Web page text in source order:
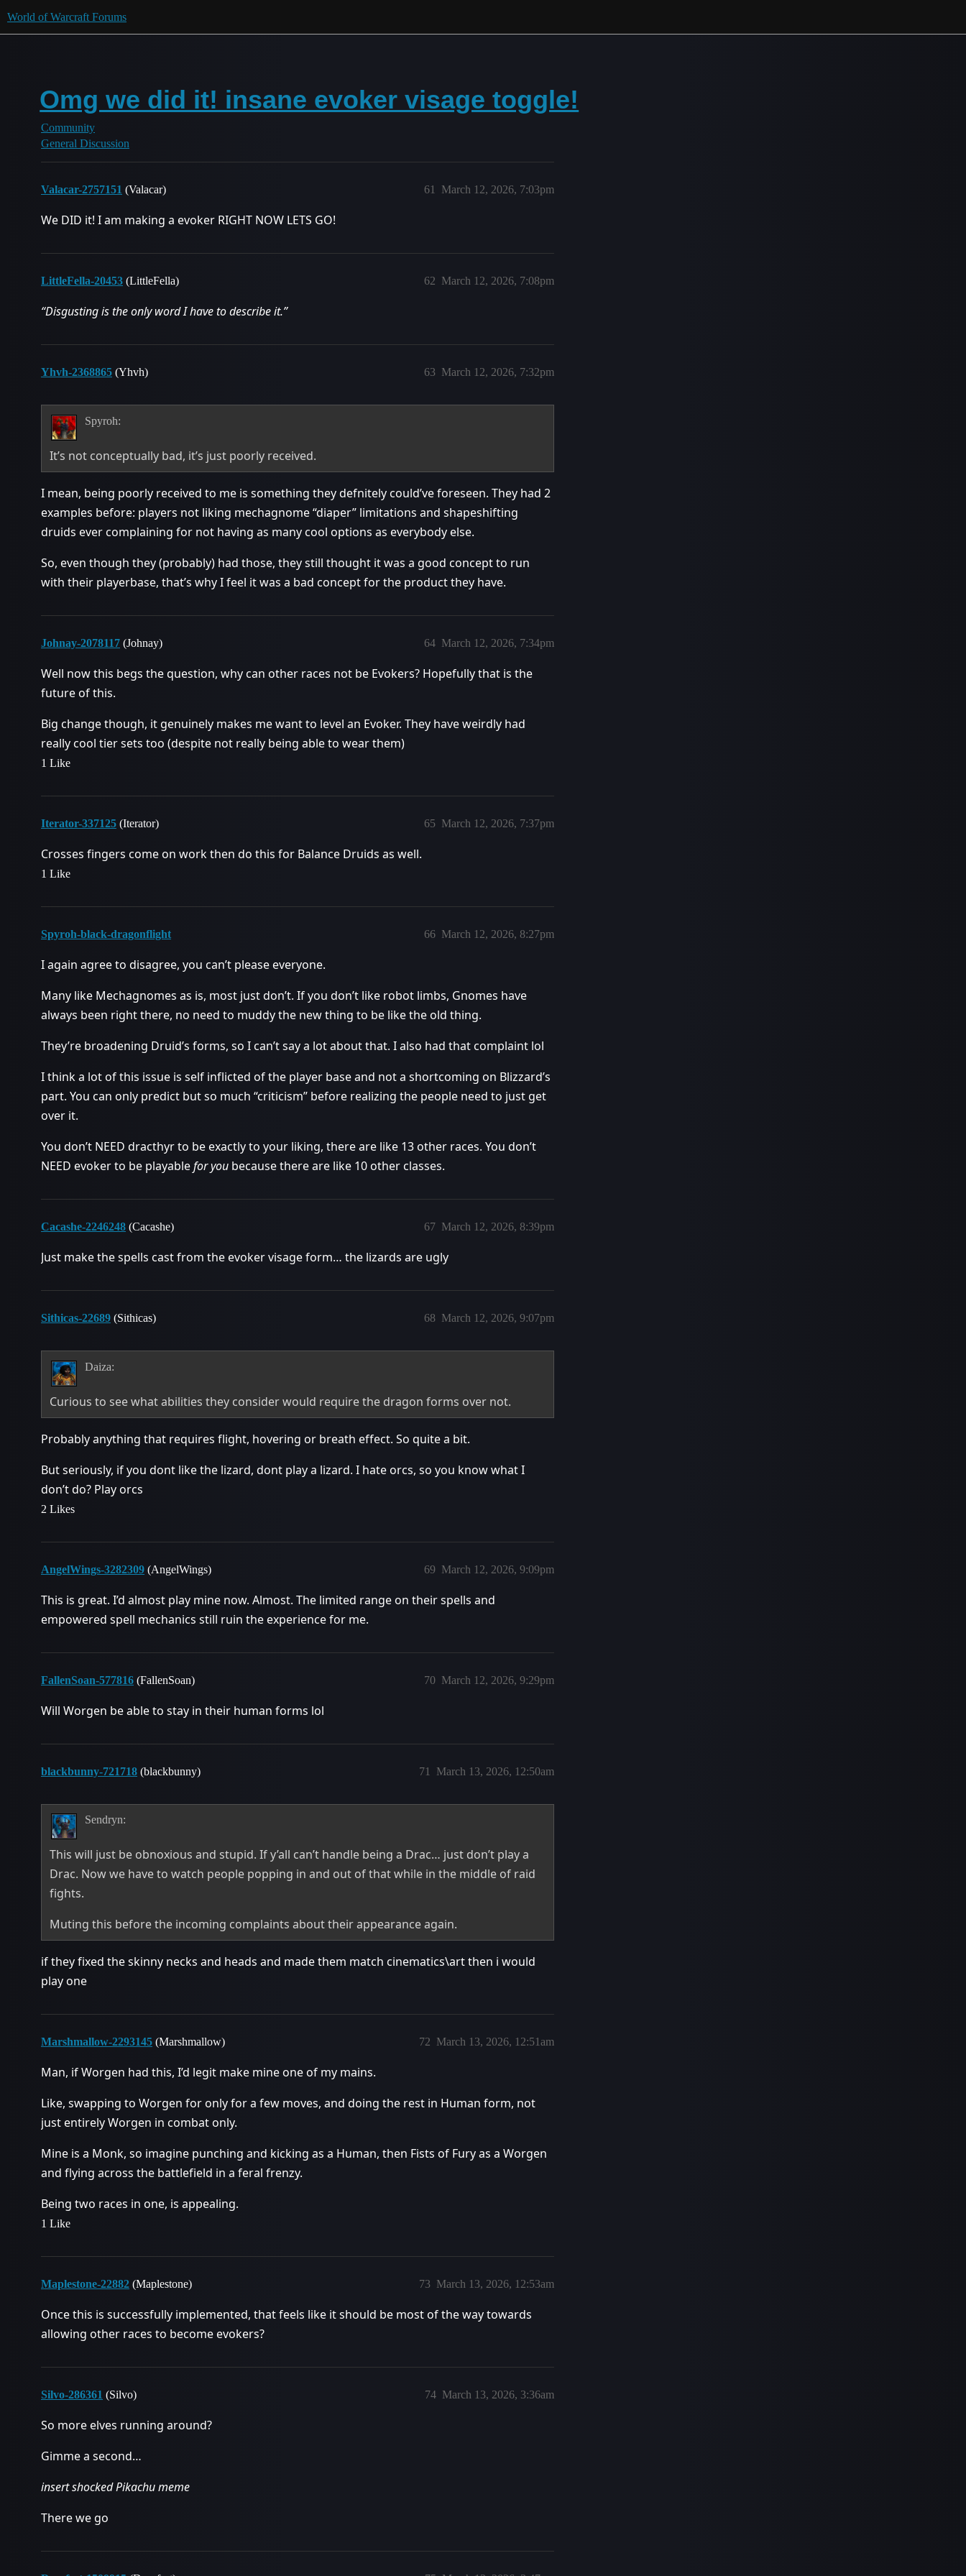
World of Warcraft Forums
Omg we did it! insane evoker visage toggle!
Community
General Discussion
Valacar-2757151 (Valacar) March 12, 2026, 7:03pm
61
We DID it! I am making a evoker RIGHT NOW LETS GO!
LittleFella-20453 (LittleFella) March 12, 2026, 7:08pm
62
“Disgusting is the only word I have to describe it.”
Yhvh-2368865 (Yhvh) March 12, 2026, 7:32pm
63
Spyroh:
It’s not conceptually bad, it’s just poorly received.
I mean, being poorly received to me is something they defnitely could’ve foreseen. They had 2
examples before: players not liking mechagnome “diaper” limitations and shapeshifting
druids ever complaining for not having as many cool options as everybody else.
So, even though they (probably) had those, they still thought it was a good concept to run
with their playerbase, that’s why I feel it was a bad concept for the product they have.
Johnay-2078117 (Johnay) March 12, 2026, 7:34pm
64
Well now this begs the question, why can other races not be Evokers? Hopefully that is the
future of this.
Big change though, it genuinely makes me want to level an Evoker. They have weirdly had
really cool tier sets too (despite not really being able to wear them)
1 Like
Iterator-337125 (Iterator) March 12, 2026, 7:37pm
65
Crosses fingers come on work then do this for Balance Druids as well.
1 Like
Spyroh-black-dragonflight March 12, 2026, 8:27pm
66
I again agree to disagree, you can’t please everyone.
Many like Mechagnomes as is, most just don’t. If you don’t like robot limbs, Gnomes have
always been right there, no need to muddy the new thing to be like the old thing.
They’re broadening Druid’s forms, so I can’t say a lot about that. I also had that complaint lol
I think a lot of this issue is self inflicted of the player base and not a shortcoming on Blizzard’s
part. You can only predict but so much “criticism” before realizing the people need to just get
over it.
You don’t NEED dracthyr to be exactly to your liking, there are like 13 other races. You don’t
NEED evoker to be playablefor you because there are like 10 other classes.
Cacashe-2246248 (Cacashe) March 12, 2026, 8:39pm
67
Just make the spells cast from the evoker visage form… the lizards are ugly
Sithicas-22689 (Sithicas) March 12, 2026, 9:07pm
68
Daiza:
Curious to see what abilities they consider would require the dragon forms over not.
Probably anything that requires flight, hovering or breath effect. So quite a bit.
But seriously, if you dont like the lizard, dont play a lizard. I hate orcs, so you know what I
don’t do? Play orcs
2 Likes
AngelWings-3282309 (AngelWings) March 12, 2026, 9:09pm
69
This is great. I’d almost play mine now. Almost. The limited range on their spells and
empowered spell mechanics still ruin the experience for me.
FallenSoan-577816 (FallenSoan) March 12, 2026, 9:29pm
70
Will Worgen be able to stay in their human forms lol
blackbunny-721718 (blackbunny) March 13, 2026, 12:50am
71
Sendryn:
This will just be obnoxious and stupid. If y’all can’t handle being a Drac… just don’t play a
Drac. Now we have to watch people popping in and out of that while in the middle of raid
fights.
Muting this before the incoming complaints about their appearance again.
if they fixed the skinny necks and heads and made them match cinematics\art then i would
play one
Marshmallow-2293145 (Marshmallow) March 13, 2026, 12:51am
72
Man, if Worgen had this, I’d legit make mine one of my mains.
Like, swapping to Worgen for only for a few moves, and doing the rest in Human form, not
just entirely Worgen in combat only.
Mine is a Monk, so imagine punching and kicking as a Human, then Fists of Fury as a Worgen
and flying across the battlefield in a feral frenzy.
Being two races in one, is appealing.
1 Like
Maplestone-22882 (Maplestone) March 13, 2026, 12:53am
73
Once this is successfully implemented, that feels like it should be most of the way towards
allowing other races to become evokers?
Silvo-286361 (Silvo) March 13, 2026, 3:36am
74
So more elves running around?
Gimme a second…
insert shocked Pikachu meme
There we go